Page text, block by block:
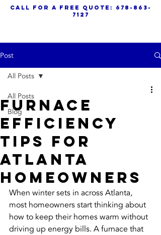
call for a free quote:
678-863-
7127
Post
All Posts
Blog
All Posts
Furnace
Efficiency
Tips For
Atlanta
Homeowners
When winter sets in across Atlanta,
most homeowners start thinking about
how to keep their homes warm without
driving up energy bills. A furnace that